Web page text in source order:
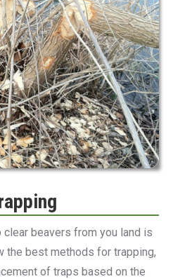
beavers from you land is
the best methods for trapping,
of traps based on the